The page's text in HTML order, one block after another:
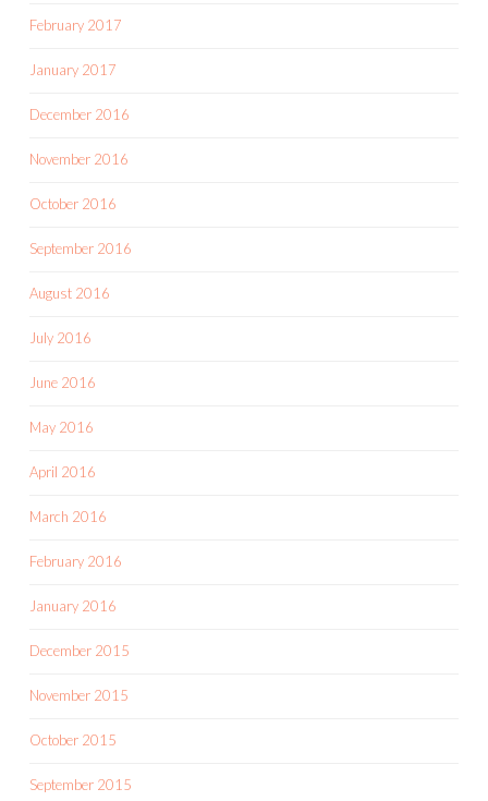
February 2017
January 2017
December 2016
November 2016
October 2016
September 2016
August 2016
July 2016
June 2016
May 2016
April 2016
March 2016
February 2016
January 2016
December 2015
November 2015
October 2015
September 2015